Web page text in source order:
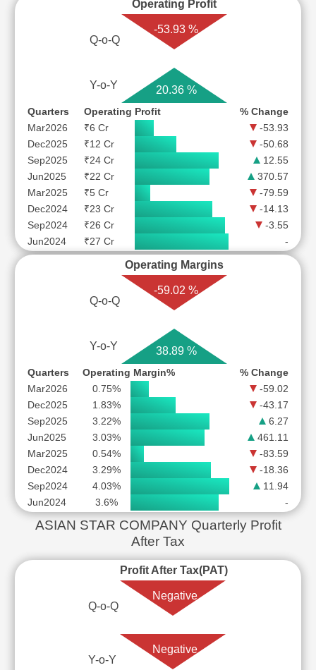
Operating Profit
Q-o-Q
-53.93 %
Y-o-Y 20.36 %
Quarters Operating Profit
% Change
Mar2026
₹6 Cr
-53.93
Dec2025
₹12 Cr
-50.68
Sep2025
₹24 Cr
12.55
Jun2025
₹22 Cr
370.57
Mar2025
₹5 Cr
-79.59
Dec2024
₹23 Cr
-14.13
Sep2024
₹26 Cr
-3.55
Jun2024
₹27 Cr -
Operating Margins
Q-o-Q
-59.02 %
Y-o-Y 38.89 %
Quarters Operating Margin%
% Change
Mar2026
0.75%
-59.02
Dec2025
1.83%
-43.17
Sep2025
3.22%
6.27
Jun2025
3.03%
461.11
Mar2025
0.54%
-83.59
Dec2024
3.29%
-18.36
Sep2024
4.03%
11.94
Jun2024
3.6% -
ASIAN STAR COMPANY Quarterly Profit
After Tax
Profit After Tax(PAT)
Q-o-Q
Negative
Y-o-Y
Negative